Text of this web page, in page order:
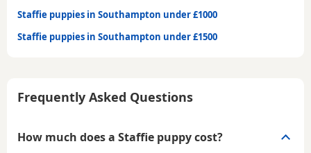
Staffie puppies in Southampton under £1000
Staffie puppies in Southampton under £1500
Frequently Asked Questions
How much does a Staffie puppy cost?